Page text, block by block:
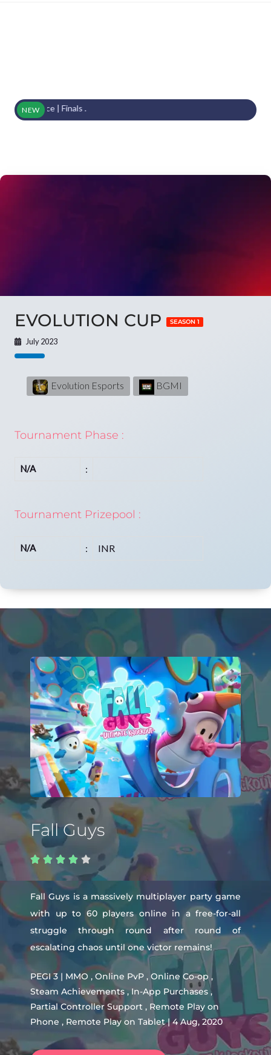
NEW
| Finals .
EVOLUTION CUP SEASON 1
July 2023
Evolution Esports BGMI
Tournament Phase :
N/A :
Tournament Prizepool :
N/A : INR
Fall Guys
    
Fall Guys is a massively multiplayer party game
with up to 60 players online in a free-for-all
struggle through round after round of
escalating chaos until one victor remains!
PEGI 3 | MMO , Online PvP , Online Co-op ,
Steam Achievements , In-App Purchases ,
Partial Controller Support , Remote Play on
Phone , Remote Play on Tablet | 4 Aug, 2020